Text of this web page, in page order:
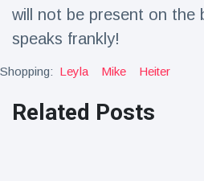
Latest News
Magician's
'escape' has
audience in
16 July
will not be present on the
speaks frankly!
Shopping: Leyla Mike Heiter
Related Posts